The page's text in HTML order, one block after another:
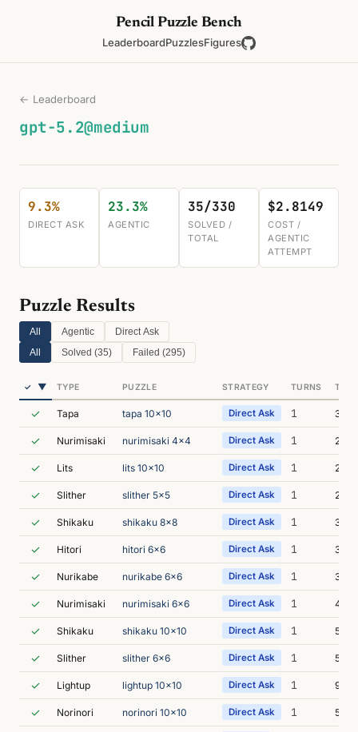
Pencil Puzzle Bench
LeaderboardPuzzlesFigures
← Leaderboard
gpt-5.2@medium
9.3%
DIRECT ASK
23.3%
AGENTIC
35/330
SOLVED /
TOTAL
$2.8149
COST /
AGENTIC
ATTEMPT
Puzzle Results
All Agentic
Direct Ask
All
Solved (35) Failed (295)
✓ ▼ TYPE PUZZLE STRATEGY TURNS TIME
✓ Tapa tapa 10x10 Direct Ask 1 37s
✓ Nurimisaki nurimisaki 4x4 Direct Ask 1 2m
✓ Lits lits 10x10 Direct Ask 1 2m
✓ Slither slither 5x5 Direct Ask 1 2m
✓ Shikaku shikaku 8x8 Direct Ask 1 3m
✓ Hitori hitori 6x6 Direct Ask 1 3m
✓ Nurikabe nurikabe 6x6 Direct Ask 1 3m
✓ Nurimisaki nurimisaki 6x6 Direct Ask 1 4m
✓ Shikaku shikaku 10x10 Direct Ask 1 5m
✓ Slither slither 6x6 Direct Ask 1 5m
✓ Lightup lightup 10x10 Direct Ask 1 9m
✓ Norinori norinori 10x10 Direct Ask 1 5m